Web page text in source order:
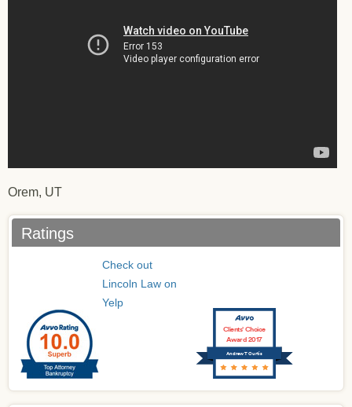
Orem, UT
Ratings
Check out
Lincoln Law on
Yelp
Andrew T Curtis
Clients’ Choice
Award 2017